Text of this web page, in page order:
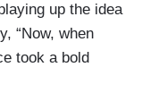
up the idea
“Now, when
took a bold